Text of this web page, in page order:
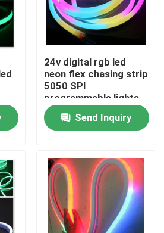
24v digital rgb led
neon flex chasing strip
5050 SPI
programmable lights
Send Inquiry